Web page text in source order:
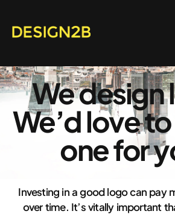
We design
We’d love
one for
Investing in a good logo can pay
over time. It’s vitally important